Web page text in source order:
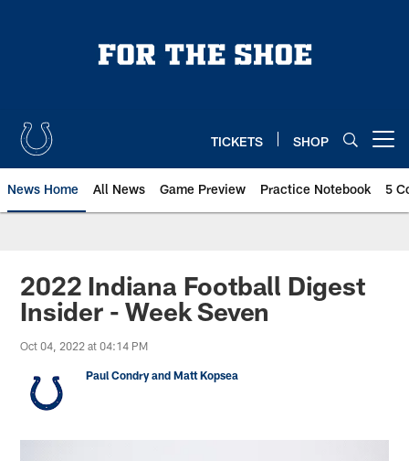
TICKETS SHOP
News Home All News Game Preview Practice Notebook 5
2022 Indiana Football Digest
Insider - Week Seven
Oct 04, 2022 at 04:14 PM
Paul Condry and Matt Kopsea